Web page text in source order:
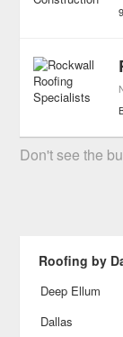
Don't see the
Roofing by
Deep Ellum
Dallas